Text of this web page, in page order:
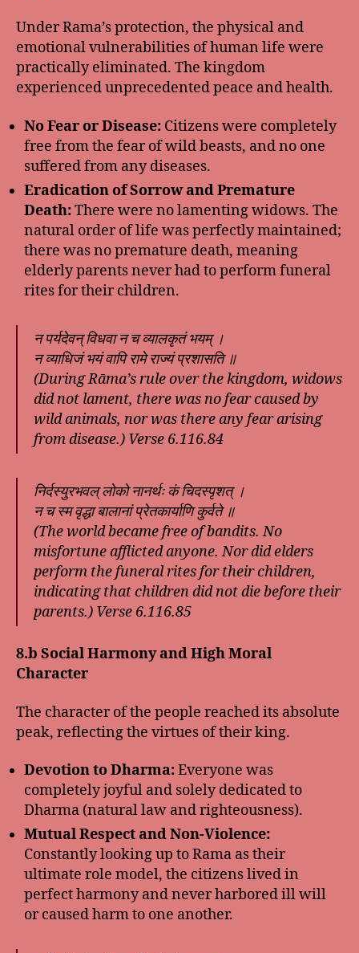
Under Rama’s protection, the physical and
emotional vulnerabilities of human life were
practically eliminated. The kingdom
experienced unprecedented peace and health.
No Fear or Disease: Citizens were completely
free from the fear of wild beasts, and no one
suffered from any diseases.
Eradication of Sorrow and Premature
Death:There were no lamenting widows. The
natural order of life was perfectly maintained;
there was no premature death, meaning
elderly parents never had to perform funeral
rites for their children.
न पर्यदेवन् विधवा न च व्यालकृतं भयम् ।
न व्याधिजं भयं वापि रामे राज्यं प्रशासति ॥
(During Rāma’s rule over the kingdom, widows
did not lament, there was no fear caused by
wild animals, nor was there any fear arising
from disease.) Verse 6.116.84
निर्दस्युरभवल् लोको नानर्थः कं चिदस्पृशत् ।
न च स्म वृद्धा बालानां प्रेतकार्याणि कुर्वते ॥
(The world became free of bandits. No
misfortune afflicted anyone. Nor did elders
perform the funeral rites for their children,
indicating that children did not die before their
parents.) Verse 6.116.85
8.b Social Harmony and High Moral
Character
The character of the people reached its absolute
peak, reflecting the virtues of their king.
Devotion to Dharma:Everyone was
completely joyful and solely dedicated to
Dharma (natural law and righteousness).
Mutual Respect and Non-Violence:
Constantly looking up to Rama as their
ultimate role model, the citizens lived in
perfect harmony and never harbored ill will
or caused harm to one another.